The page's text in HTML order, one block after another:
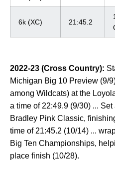
6k (XC) 21:45.2
2022-23 (Cross Country):
Michigan Big 10 Preview (9/
among Wildcats) at the
a time of 22:49.9 (9/30) ...
Bradley Pink Classic,
time of 21:45.2 (10/14) ...
Big Ten Championships,
place finish (10/28).